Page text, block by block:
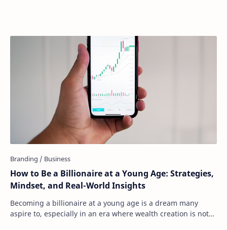
How to Be a Billionaire at a Young Age: Strategies,
Mindset, and Real-World Insights
Becoming a billionaire at a young age is a dream many
aspire to, especially in an era where wealth creation is not